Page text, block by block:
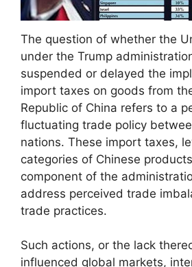
The question of whether the
under the Trump
suspended or delayed the
import taxes on goods from
Republic of China refers to a
fluctuating trade policy
nations. These import taxes,
categories of Chinese
component of the
address perceived trade
trade practices.
Such actions, or the lack
influenced global markets,